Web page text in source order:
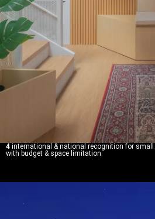
4 international & national recognition for
with budget & space limitation